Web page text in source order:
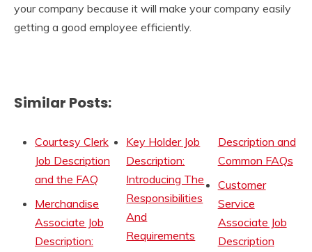
your company because it will make your company easily
getting a good employee efficiently.
Similar Posts:
Courtesy Clerk
Job Description
and the FAQ
Merchandise
Associate Job
Description:
Key Holder Job
Description:
Introducing The
Responsibilities
And
Requirements
Description and
Common FAQs
Customer
Service
Associate Job
Description